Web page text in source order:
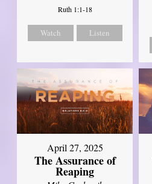
Ruth 1:1-18
Watch Listen
April 27, 2025
The Assurance of
Reaping